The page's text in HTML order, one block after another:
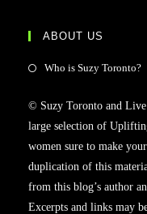
ABOUT US
Who is Suzy Toronto?
© Suzy Toronto and
large selection of
women sure to make
duplication of this
from this blog’s author
Excerpts and links may